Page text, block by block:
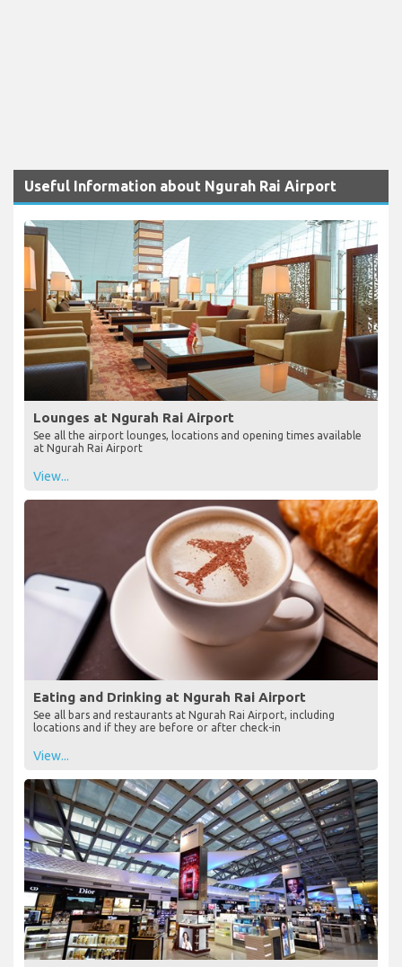
Useful Information about Ngurah Rai Airport
Lounges at Ngurah Rai Airport
See all the airport lounges, locations and opening times available
at Ngurah Rai Airport
View...
Eating and Drinking at Ngurah Rai Airport
See all bars and restaurants at Ngurah Rai Airport, including
locations and if they are before or after check-in
View...